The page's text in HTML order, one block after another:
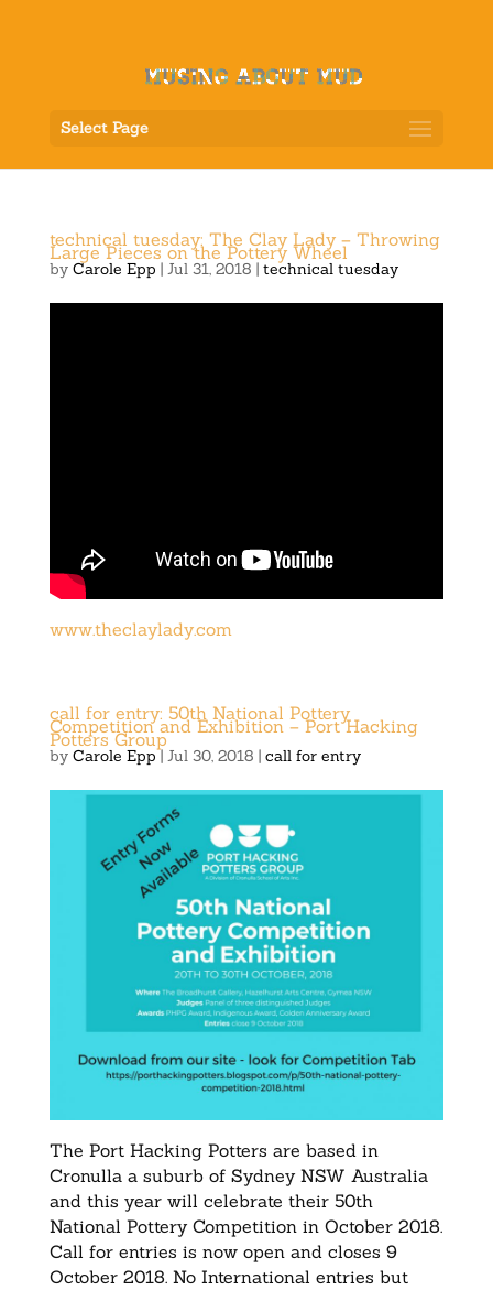
Select Page
technical tuesday: The Clay Lady – Throwing
Large Pieces on the Pottery Wheel
by Carole Epp | Jul 31, 2018 | technical tuesday
www.theclaylady.com
call for entry: 50th National Pottery
Competition and Exhibition – Port Hacking
Potters Group
by Carole Epp| Jul 30, 2018 | call for entry
The Port Hacking Potters are based in
Cronulla a suburb of Sydney NSW Australia
and this year will celebrate their 50th
National Pottery Competition in October 2018.
Call for entries is now open and closes 9
October 2018. No International entries but